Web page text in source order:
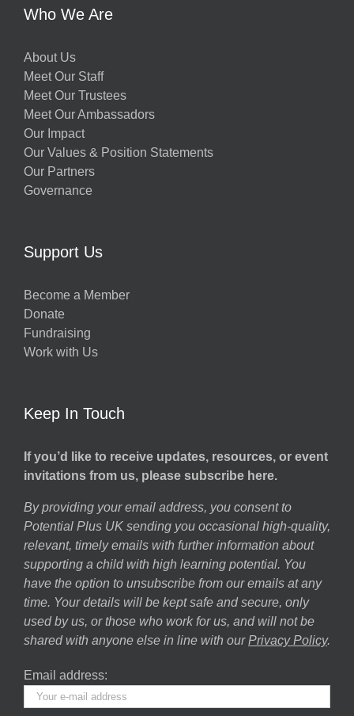
Who We Are
About Us
Meet Our Staff
Meet Our Trustees
Meet Our Ambassadors
Our Impact
Our Values & Position Statements
Our Partners
Governance
Support Us
Become a Member
Donate
Fundraising
Work with Us
Keep In Touch
If you’d like to receive updates, resources, or event
invitations from us, please subscribe here.
By providing your email address, you consent to
Potential Plus UK sending you occasional high-quality,
relevant, timely emails with further information about
supporting a child with high learning potential. You
have the option to unsubscribe from our emails at any
time. Your details will be kept safe and secure, only
used by us, or those who work for us, and will not be
shared with anyone else in line with our Privacy Policy.
Email address: